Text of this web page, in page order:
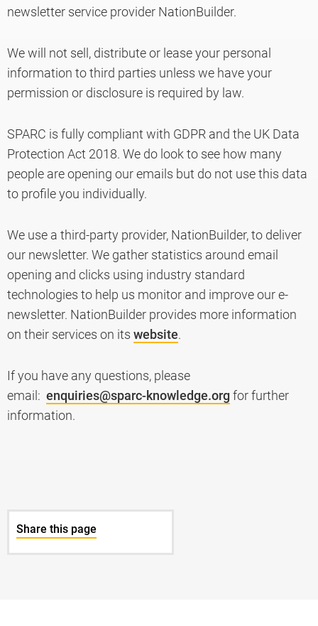
newsletter service provider NationBuilder.
We will not sell, distribute or lease your personal
information to third parties unless we have your
permission or disclosure is required by law.
SPARC is fully compliant with GDPR and the UK Data
Protection Act 2018. We do look to see how many
people are opening our emails but do not use this data
to profile you individually.
We use a third-party provider, NationBuilder, to deliver
our newsletter. We gather statistics around email
opening and clicks using industry standard
technologies to help us monitor and improve our e-
newsletter. NationBuilder provides more information
on their services on its website.
If you have any questions, please
email: enquiries@sparc-knowledge.org for further
information.
Share this page